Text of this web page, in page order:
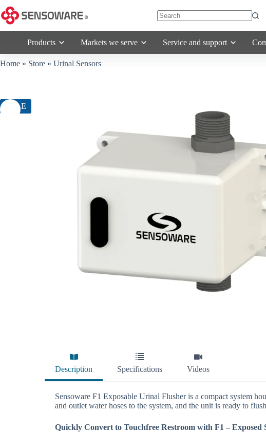
to
content
Products Markets we serve Service and support
Home » Store » Urinal Sensors
SALE
Description Specifications Videos
Sensoware F1 Exposable Urinal Flusher is a compact system
and outlet water hoses to the system, and the unit is ready to
Quickly Convert to Touchfree Restroom with F1 – Exposed